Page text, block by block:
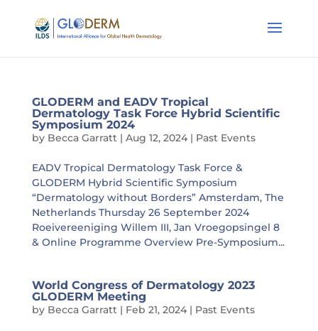
GLODERM and EADV Tropical
Dermatology Task Force Hybrid Scientific
Symposium 2024
by Becca Garratt| Aug 12, 2024| Past Events
EADV Tropical Dermatology Task Force &
GLODERM Hybrid Scientific Symposium
“Dermatology without Borders” Amsterdam, The
Netherlands Thursday 26 September 2024
Roeivereeniging Willem III, Jan Vroegopsingel 8
& Online Programme Overview Pre-Symposium...
World Congress of Dermatology 2023
GLODERM Meeting
by Becca Garratt| Feb 21, 2024| Past Events